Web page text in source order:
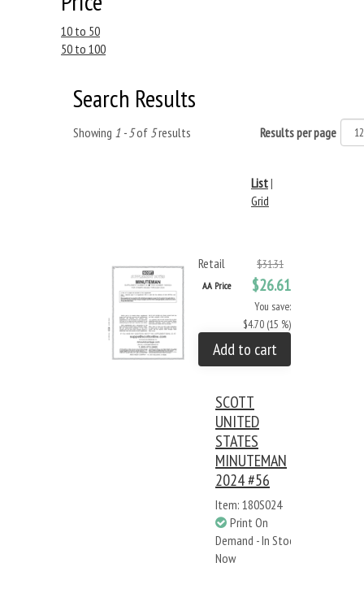
10 to 50
50 to 100
Search Results
Showing 1 - 5of 5results Results per page
List|
Grid
Retail $31.31
AA Price $26.61
You save:
$4.70 (15 %)
Add to cart
SCOTT
UNITED
STATES
MINUTEMAN
2024 #56
Item: 180S024
Print On
Demand - In Stock
Now